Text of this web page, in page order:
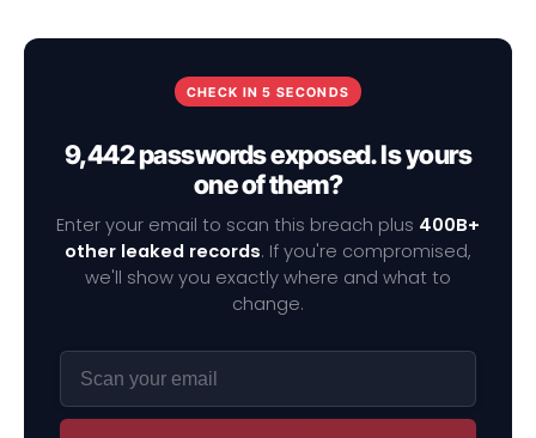
CHECK IN 5 SECONDS
9,442 passwords exposed. Is yours
one of them?
Enter your email to scan this breach plus 400B+
other leaked records. If you're compromised,
we'll show you exactly where and what to
change.